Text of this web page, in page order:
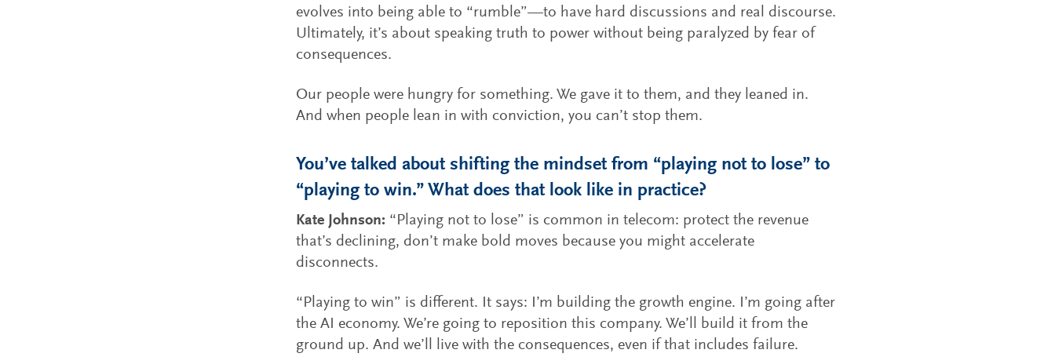
evolves into being able to “rumble”—to have hard discussions and real discourse.
Ultimately, it’s about speaking truth to power without being paralyzed by fear of
consequences.
Our people were hungry for something. We gave it to them, and they leaned in.
And when people lean in with conviction, you can’t stop them.
You’ve talked about shifting the mindset from “playing not to lose” to
“playing to win.” What does that look like in practice?
Kate Johnson: “Playing not to lose” is common in telecom: protect the revenue
that’s declining, don’t make bold moves because you might accelerate
disconnects.
“Playing to win” is different. It says: I’m building the growth engine. I’m going after
the AI economy. We’re going to reposition this company. We’ll build it from the
ground up. And we’ll live with the consequences, even if that includes failure.